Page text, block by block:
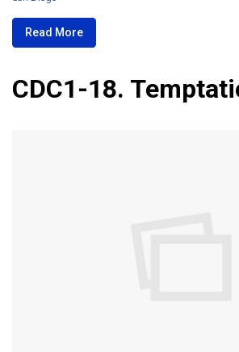
Read More
CDC1-18.